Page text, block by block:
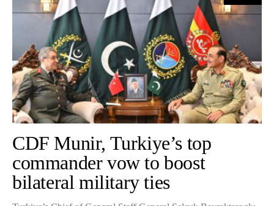
CDF Munir, Turkiye’s top
commander vow to boost
bilateral military ties